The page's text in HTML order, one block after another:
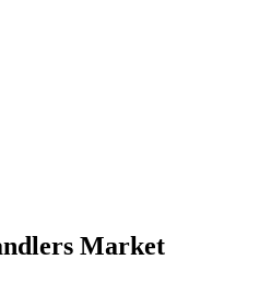
Market